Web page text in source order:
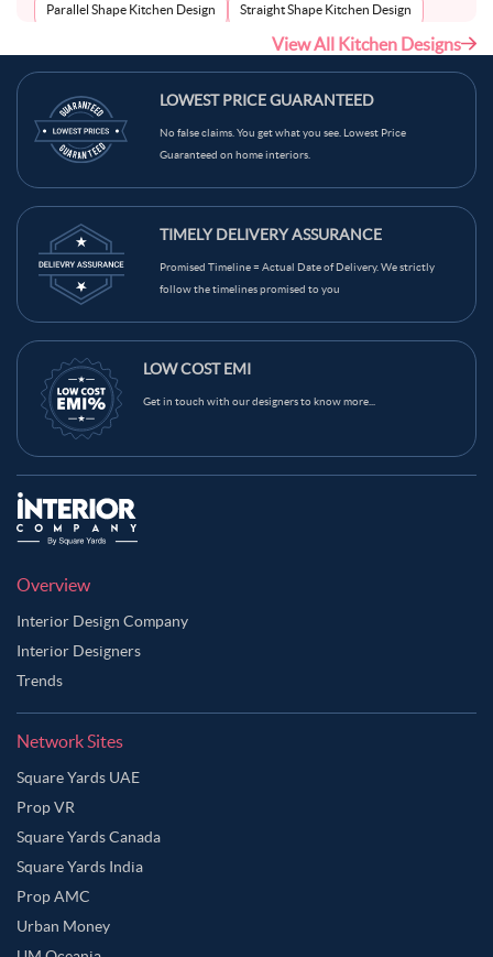
Parallel Shape Kitchen Design Straight Shape Kitchen Design
View All Kitchen Designs
LOWEST PRICE GUARANTEED
No false claims. You get what you see. Lowest Price
Guaranteed on home interiors.
TIMELY DELIVERY ASSURANCE
Promised Timeline = Actual Date of Delivery. We strictly
follow the timelines promised to you
LOW COST EMI
Get in touch with our designers to know more...
Overview
Interior Design Company
Interior Designers
Trends
Network Sites
Square Yards UAE
Prop VR
Square Yards Canada
Square Yards India
Prop AMC
Urban Money